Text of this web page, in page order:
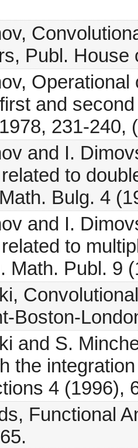
Publ.
and
231-240,
and I.
to
Bulg. 4
and I.
to
Math. Publ. 9
Boston-
and S.
the
4 (1996),
Functional